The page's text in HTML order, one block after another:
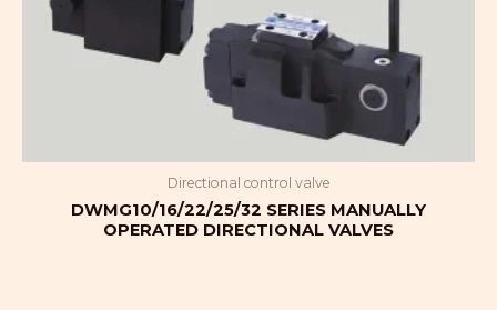
Directional control valve
DWMG10/16/22/25/32 SERIES MANUALLY
OPERATED DIRECTIONAL VALVES